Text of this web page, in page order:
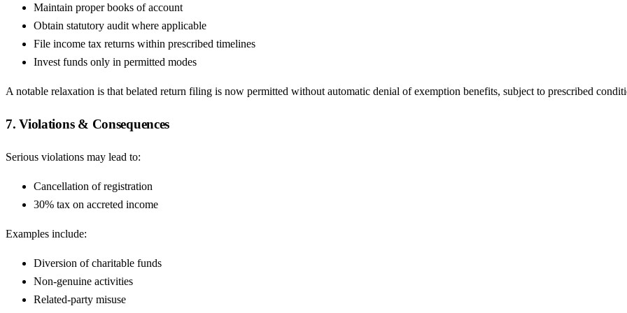
Maintain proper books of account
Obtain statutory audit where applicable
File income tax returns within prescribed timelines
Invest funds only in permitted modes
A notable relaxation is that belated return filing is now permitted without automatic denial of exemption benefits, subject to prescribed
7. Violations & Consequences
Serious violations may lead to:
Cancellation of registration
30% tax on accreted income
Examples include:
Diversion of charitable funds
Non-genuine activities
Related-party misuse